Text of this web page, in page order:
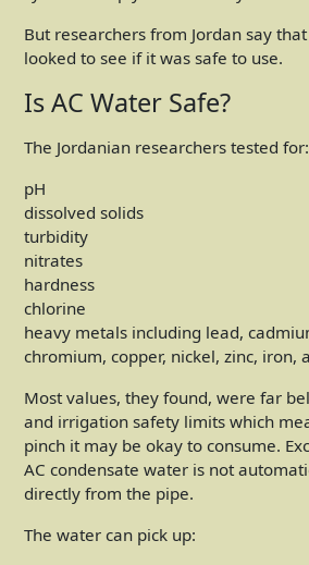
But researchers from Jordan say
looked to see if it was safe to use.
Is AC Water Safe?
The Jordanian researchers tested for:
pH
dissolved solids
turbidity
nitrates
hardness
chlorine
heavy metals including lead,
chromium, copper, nickel, zinc, iron,
Most values, they found, were far
and irrigation safety limits which
pinch it may be okay to consume.
AC condensate water is not
directly from the pipe.
The water can pick up: